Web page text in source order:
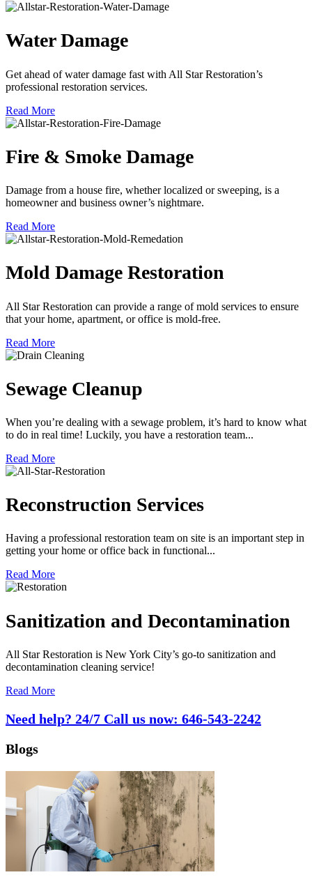
Water Damage
Get ahead of water damage fast with All Star Restoration’s
professional restoration services.
Read More
Fire & Smoke Damage
Damage from a house fire, whether localized or sweeping, is a
homeowner and business owner’s nightmare.
Read More
Mold Damage Restoration
All Star Restoration can provide a range of mold services to ensure
that your home, apartment, or office is mold-free.
Read More
Sewage Cleanup
When you’re dealing with a sewage problem, it’s hard to know what
to do in real time! Luckily, you have a restoration team...
Read More
Reconstruction Services
Having a professional restoration team on site is an important step in
getting your home or office back in functional...
Read More
Sanitization and Decontamination
All Star Restoration is New York City’s go-to sanitization and
decontamination cleaning service!
Read More
Need help? 24/7 Call us now: 646-543-2242
Blogs